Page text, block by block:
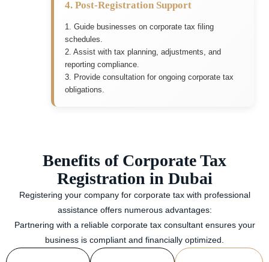
4. Post-Registration Support
1. Guide businesses on corporate tax filing
schedules.
2. Assist with tax planning, adjustments, and
reporting compliance.
3. Provide consultation for ongoing corporate tax
obligations.
Benefits of Corporate Tax
Registration in Dubai
Registering your company for corporate tax with professional
assistance offers numerous advantages:
Partnering with a reliable corporate tax consultant ensures your
business is compliant and financially optimized.